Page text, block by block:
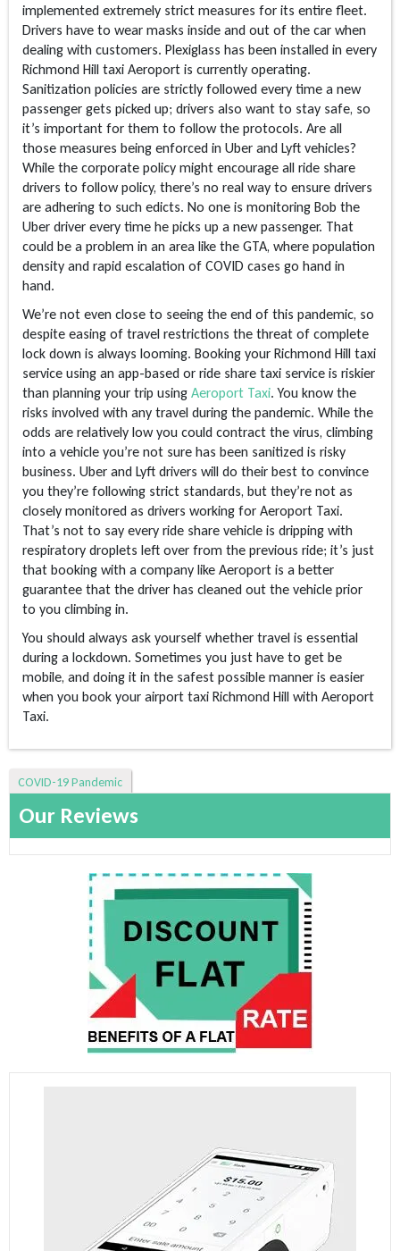
implemented extremely strict measures for its entire fleet.
Drivers have to wear masks inside and out of the car when
dealing with customers. Plexiglass has been installed in every
Richmond Hill taxi Aeroport is currently operating.
Sanitization policies are strictly followed every time a new
passenger gets picked up; drivers also want to stay safe, so
it’s important for them to follow the protocols. Are all
those measures being enforced in Uber and Lyft vehicles?
While the corporate policy might encourage all ride share
drivers to follow policy, there’s no real way to ensure drivers
are adhering to such edicts. No one is monitoring Bob the
Uber driver every time he picks up a new passenger. That
could be a problem in an area like the GTA, where population
density and rapid escalation of COVID cases go hand in
hand.
We’re not even close to seeing the end of this pandemic, so
despite easing of travel restrictions the threat of complete
lock down is always looming. Booking your Richmond Hill taxi
service using an app-based or ride share taxi service is riskier
than planning your trip using Aeroport Taxi. You know the
risks involved with any travel during the pandemic. While the
odds are relatively low you could contract the virus, climbing
into a vehicle you’re not sure has been sanitized is risky
business. Uber and Lyft drivers will do their best to convince
you they’re following strict standards, but they’re not as
closely monitored as drivers working for Aeroport Taxi.
That’s not to say every ride share vehicle is dripping with
respiratory droplets left over from the previous ride; it’s just
that booking with a company like Aeroport is a better
guarantee that the driver has cleaned out the vehicle prior
to you climbing in.
You should always ask yourself whether travel is essential
during a lockdown. Sometimes you just have to get be
mobile, and doing it in the safest possible manner is easier
when you book your airport taxi Richmond Hill with Aeroport
Taxi.
COVID-19 Pandemic
Our Reviews